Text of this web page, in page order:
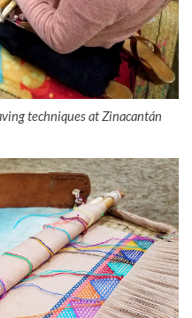
techniques at Zinacantán